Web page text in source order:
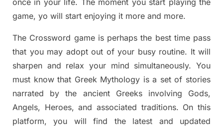
once in your life. The moment you start playing the
game, yo will start enjoying it more and more.
The Crossword game isperhaps the best time pass
that you may adopt out of your busy routine. It will
sharpen and relax your mind simultaneously.You
must know that Greek Mythology is a set of stories
narrated by the ancient Greeks involving Gods,
Angels, Heroes, and associated traditions. On this
platform, you will find the latest and updated